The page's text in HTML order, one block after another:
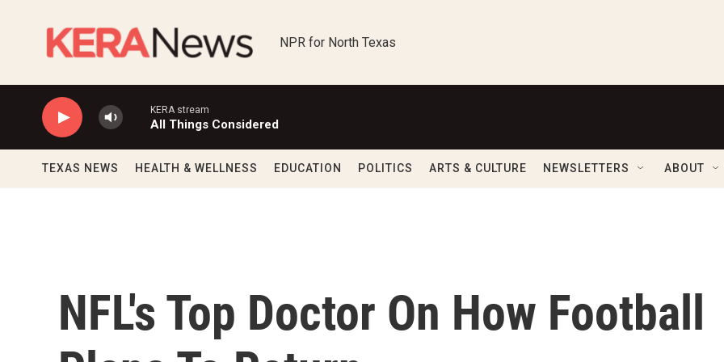
NPR for North Texas
KERA stream
All Things Considered
TEXAS NEWS HEALTH & WELLNESS EDUCATION POLITICS ARTS & CULTURE NEWSLETTERS ABOUT
NFL's Top Doctor On How Football